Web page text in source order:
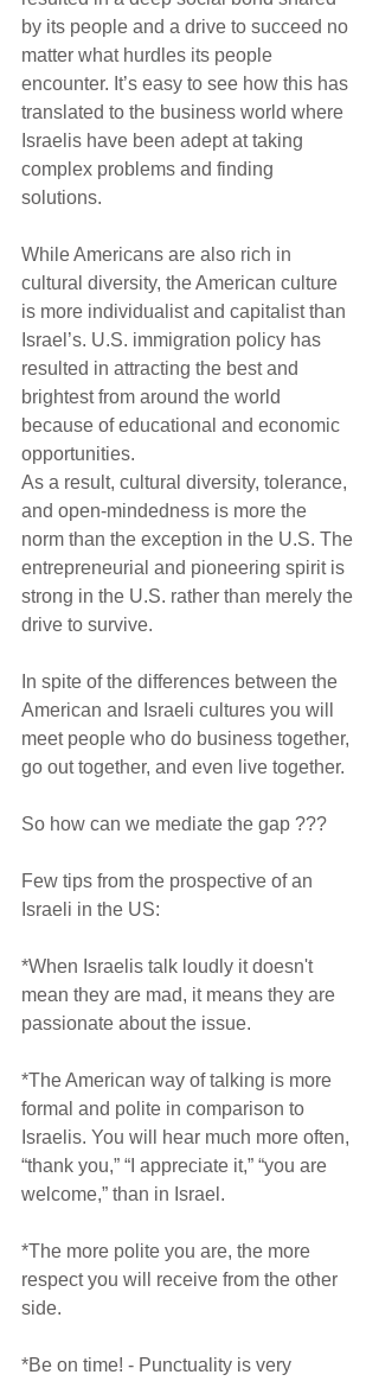
by its people and a drive to succeed no
matter what hurdles its people
encounter. It’s easy to see how this has
translated to the business world where
Israelis have been adept at taking
complex problems and finding
solutions.
While Americans are also rich in
cultural diversity, the American culture
is more individualist and capitalist than
Israel’s. U.S. immigration policy has
resulted in attracting the best and
brightest from around the world
because of educational and economic
opportunities.
As a result, cultural diversity, tolerance,
and open-mindedness is more the
norm than the exception in the U.S. The
entrepreneurial and pioneering spirit is
strong in the U.S. rather than merely the
drive to survive.
In spite of the differences between the
American and Israeli cultures you will
meet people who do business together,
go out together, and even live together.
So how can we mediate the gap ???
Few tips from the prospective of an
Israeli in the US:
*When Israelis talk loudly it doesn't
mean they are mad, it means they are
passionate about the issue.
*The American way of talking is more
formal and polite in comparison to
Israelis. You will hear much more often,
“thank you,” “I appreciate it,” “you are
welcome,” than in Israel.
*The more polite you are, the more
respect you will receive from the other
side.
*Be on time! - Punctuality is very